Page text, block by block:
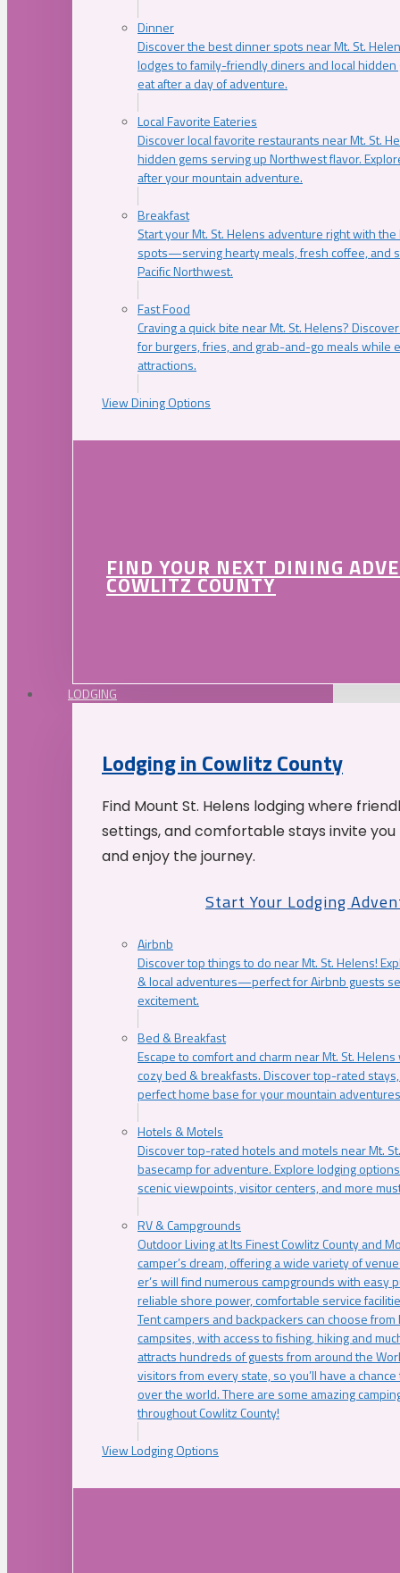
Dinner
Discover the best dinner spots near Mt. St.
lodges to family-friendly diners and local
eat after a day of adventure.
Local Favorite Eateries
Discover local favorite restaurants near Mt. St.
hidden gems serving up Northwest flavor.
after your mountain adventure.
Breakfast
Start your Mt. St. Helens adventure right with
spots—serving hearty meals, fresh coffee, and
Pacific Northwest.
Fast Food
Craving a quick bite near Mt. St. Helens?
for burgers, fries, and grab-and-go meals while
attractions.
View Dining Options
FIND YOUR NEXT DINING
COWLITZ COUNTY
LODGING
Lodging in Cowlitz County
Find Mount St. Helens lodging where
settings, and comfortable stays invite
and enjoy the journey.
Start Your Lodging
Airbnb
Discover top things to do near Mt. St. Helens!
& local adventures—perfect for Airbnb guests
excitement.
Bed & Breakfast
Escape to comfort and charm near Mt. St.
cozy bed & breakfasts. Discover top-rated
perfect home base for your mountain
Hotels & Motels
Discover top-rated hotels and motels near Mt.
basecamp for adventure. Explore lodging
scenic viewpoints, visitor centers, and more
RV & Campgrounds
Outdoor Living at Its Finest Cowlitz County and
camper’s dream, offering a wide variety of
er’s will find numerous campgrounds with easy
reliable shore power, comfortable service
Tent campers and backpackers can choose
campsites, with access to fishing, hiking and
attracts hundreds of guests from around the
visitors from every state, so you’ll have a
over the world. There are some amazing
throughout Cowlitz County!
View Lodging Options